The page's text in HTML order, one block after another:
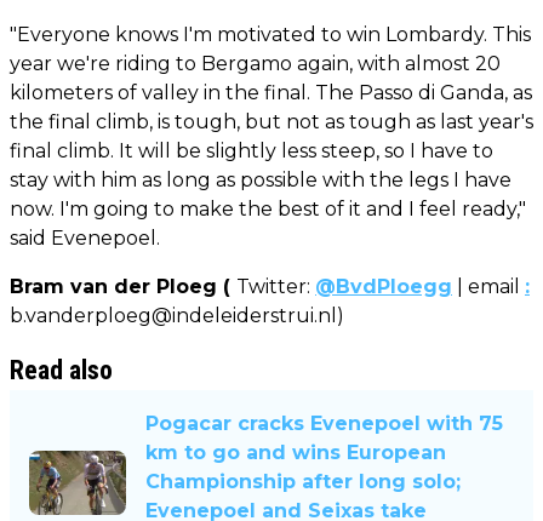
"Everyone knows I'm motivated to win Lombardy. This
year we're riding to Bergamo again, with almost 20
kilometers of valley in the final. The Passo di Ganda, as
the final climb, is tough, but not as tough as last year's
final climb. It will be slightly less steep, so I have to
stay with him as long as possible with the legs I have
now. I'm going to make the best of it and I feel ready,"
said Evenepoel.
Bram van der Ploeg ( Twitter: @BvdPloegg | email :
b.vanderploeg@indeleiderstrui.nl )
Read also
Pogacar cracks Evenepoel with 75
km to go and wins European
Championship after long solo;
Evenepoel and Seixas take